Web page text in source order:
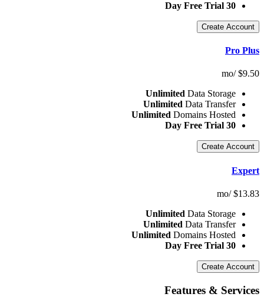
Unlimited
Data
UnlimitedData
UnlimitedDomains
Unlimited
Data
UnlimitedData
UnlimitedDomains
Features